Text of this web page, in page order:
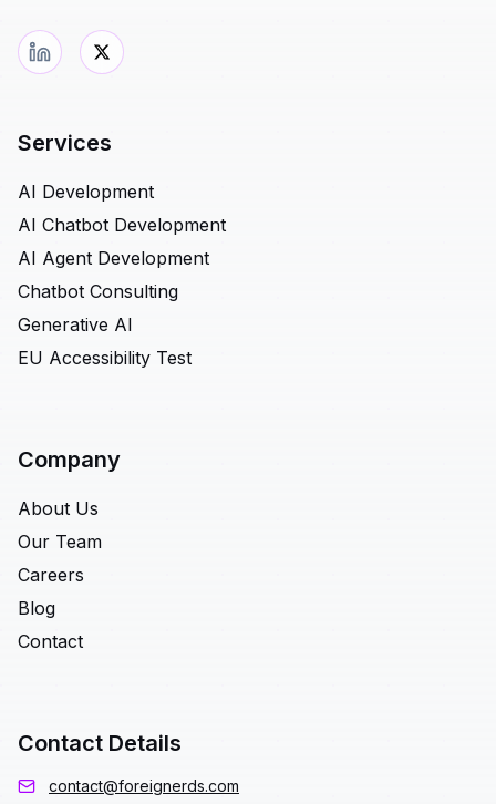
Services
AI Development
AI Chatbot Development
AI Agent Development
Chatbot Consulting
Generative AI
EU Accessibility Test
Company
About Us
Our Team
Careers
Blog
Contact
Contact Details
contact@foreignerds.com